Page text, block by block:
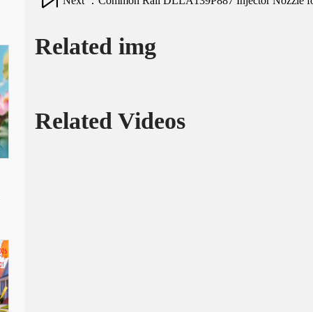
Related img
Related Videos